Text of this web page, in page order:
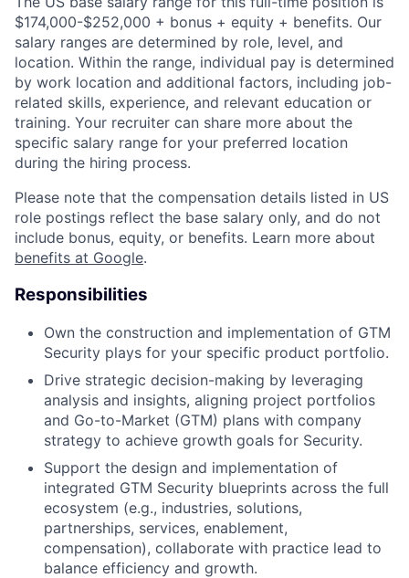
$174,000-$252,000 + bonus + equity + benefits. Our
salary ranges are determined by role, level, and
location. Within the range, individual pay is determined
by work location and additional factors, including job-
related skills, experience, and relevant education or
training. Your recruiter can share more about the
specific salary range for your preferred location
during the hiring process.
Please note that the compensation details listed in US
role postings reflect the base salary only, and do not
include bonus, equity, or benefits. Learn more about
benefits at Google.
Responsibilities
Own the construction and implementation of GTM
Security plays for your specific product portfolio.
Drive strategic decision-making by leveraging
analysis and insights, aligning project portfolios
and Go-to-Market (GTM) plans with company
strategy to achieve growth goals for Security.
Support the design and implementation of
integrated GTM Security blueprints across the full
ecosystem (e.g., industries, solutions,
partnerships, services, enablement,
compensation), collaborate with practice lead to
balance efficiency and growth.